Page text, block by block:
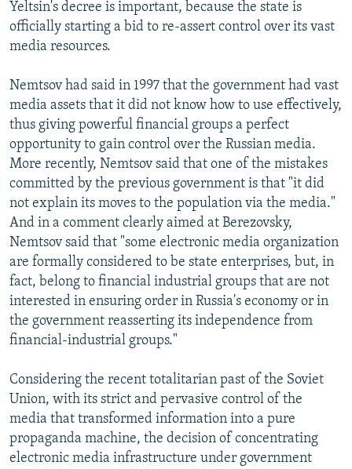
Yeltsin's decree is important, because the state is
officially starting a bid to re-assert control over its vast
media resources.
Nemtsov had said in 1997 that the government had vast
media assets that it did not know how to use effectively,
thus giving powerful financial groups a perfect
opportunity to gain control over the Russian media.
More recently, Nemtsov said that one of the mistakes
committed by the previous government is that "it did
not explain its moves to the population via the media."
And in a comment clearly aimed at Berezovsky,
Nemtsov said that "some electronic media organization
are formally considered to be state enterprises, but, in
fact, belong to financial industrial groups that are not
interested in ensuring order in Russia's economy or in
the government reasserting its independence from
financial-industrial groups."
Considering the recent totalitarian past of the Soviet
Union, with its strict and pervasive control of the
media that transformed information into a pure
propaganda machine, the decision of concentrating
electronic media infrastructure under government